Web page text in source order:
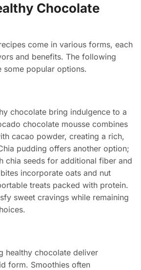
Chocolate
come in various forms, each
and benefits. The following
some popular options.
chocolate bring indulgence to a
chocolate mousse combines
cacao powder, creating a rich,
pudding offers another option;
chia seeds for additional fiber and
incorporate oats and nut
treats packed with protein.
sweet cravings while remaining
healthy chocolate deliver
form. Smoothies often